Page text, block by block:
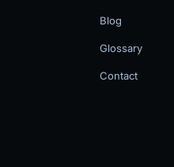
Blog
Glossary
Contact